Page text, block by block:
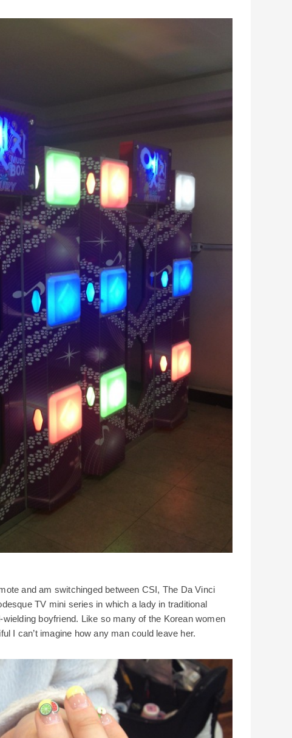
and am switchinged between CSI, The Da Vinci
TV mini series in which a lady in traditional
boyfriend. Like so many of the Korean women
I can’t imagine how any man could leave her.